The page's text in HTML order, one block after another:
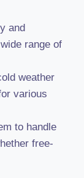
and
range of
weather
various
to handle
free-